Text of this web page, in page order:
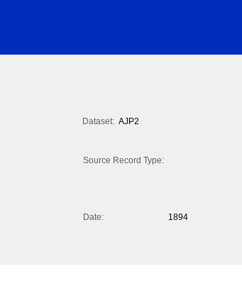
Dataset: AJP2
Source Record Type:
Date:
1894